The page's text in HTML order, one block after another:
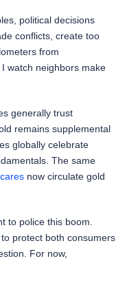
political decisions
conflicts, create too
from
I watch neighbors make
generally trust
remains supplemental
globally celebrate
The same
now circulate gold
to police this boom.
protect both consumers
For now,